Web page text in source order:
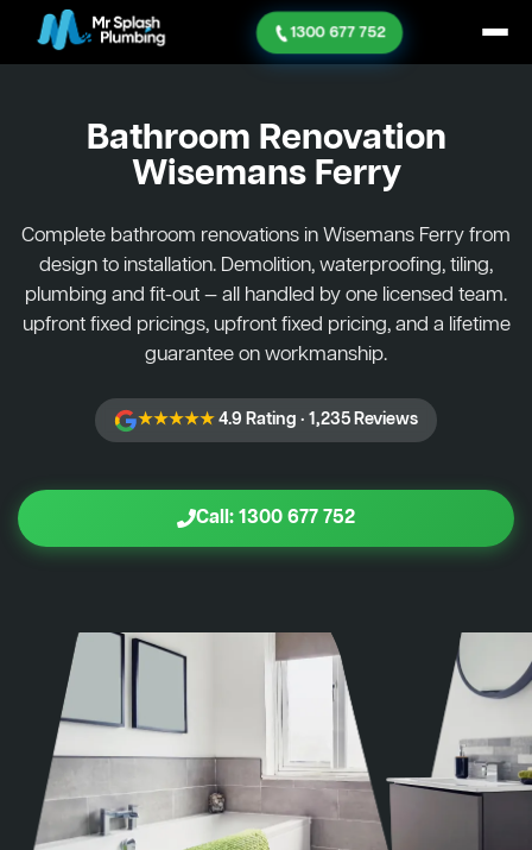
1300 677 752
Bathroom Renovation
Wisemans Ferry
Complete bathroom renovations in Wisemans Ferry from
design to installation. Demolition, waterproofing, tiling,
plumbing and fit-out — all handled by one licensed team.
upfront fixed pricings, upfront fixed pricing, and a lifetime
guarantee on workmanship.
★★★★★4.9 Rating · 1,235 Reviews
Call: 1300 677 752